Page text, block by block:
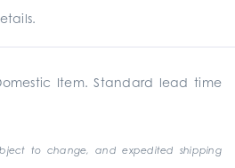
Item. Standard lead time
to change, and expedited shipping